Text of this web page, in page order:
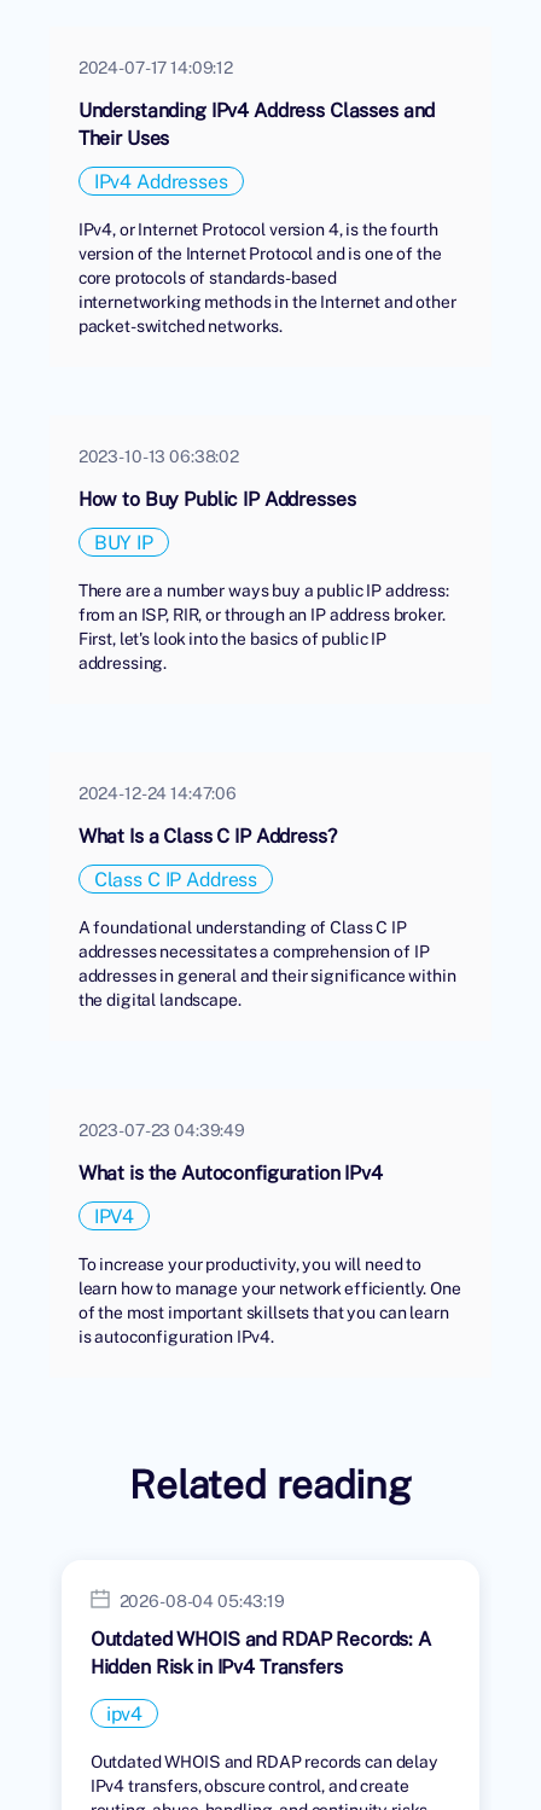
2024-07-17 14:09:12
Understanding IPv4 Address Classes and
Their Uses
IPv4 Addresses
IPv4, or Internet Protocol version 4, is the fourth
version of the Internet Protocol and is one of the
core protocols of standards-based
internetworking methods in the Internet and other
packet-switched networks.
2023-10-13 06:38:02
How to Buy Public IP Addresses
BUY IP
There are a number ways buy a public IP address:
from an ISP, RIR, or through an IP address broker.
First, let's look into the basics of public IP
addressing.
2024-12-24 14:47:06
What Is a Class C IP Address?
Class C IP Address
A foundational understanding of Class C IP
addresses necessitates a comprehension of IP
addresses in general and their significance within
the digital landscape.
2023-07-23 04:39:49
What is the Autoconfiguration IPv4
IPV4
To increase your productivity, you will need to
learn how to manage your network efficiently. One
of the most important skillsets that you can learn
is autoconfiguration IPv4.
Related reading
2026-08-04 05:43:19
Outdated WHOIS and RDAP Records: A
Hidden Risk in IPv4 Transfers
ipv4
Outdated WHOIS and RDAP records can delay
IPv4 transfers, obscure control, and create